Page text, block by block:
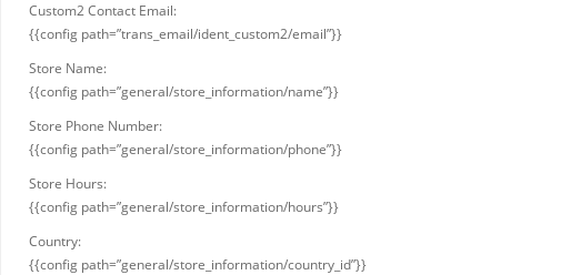
Custom2 Contact Email:
{{config path=”trans_email/ident_custom2/email”}}
Store Name:
{{config path=”general/store_information/name”}}
Store Phone Number:
{{config path=”general/store_information/phone”}}
Store Hours:
{{config path=”general/store_information/hours”}}
Country:
{{config path=”general/store_information/country_id”}}